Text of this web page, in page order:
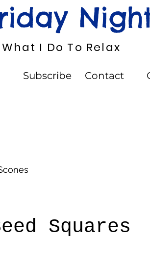
I Do To Relax
Subscribe Contact
Squares